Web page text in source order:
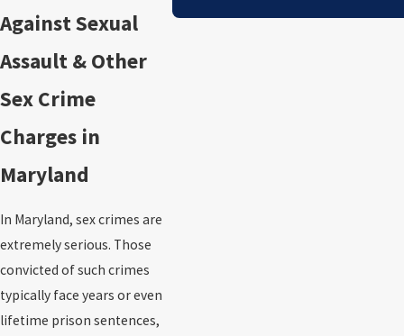
Against Sexual
Assault & Other
Sex Crime
Charges in
Maryland
In Maryland, sex crimes are
extremely serious. Those
convicted of such crimes
typically face years or even
lifetime prison sentences,